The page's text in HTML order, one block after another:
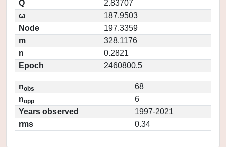
Q
2.83707
ω
187.9503
Node
197.3359
m
328.1176
n
0.2821
Epoch
2460800.5
nobs
68
nopp
6
Years observed
1997-2021
rms
0.34